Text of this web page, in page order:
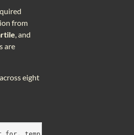
from
, and
are
eight